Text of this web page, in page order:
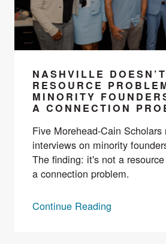
NASHVILLE
RESOURCE
MINORITY
A CONNECTION
Five Morehead-Cain Scholars
interviews on minority
The finding: it's not a
a connection problem.
Continue Reading